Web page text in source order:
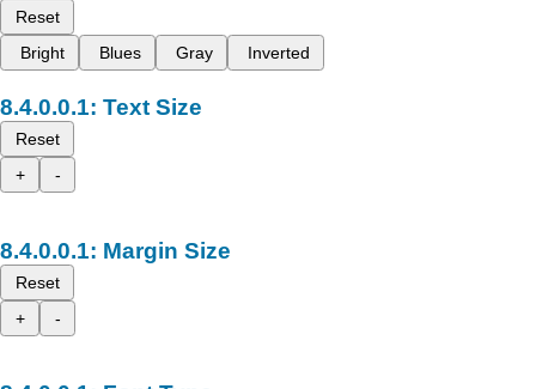
Reset
Bright
Blues Gray Inverted
Text Size
Reset
+
-
Margin Size
Reset
+
-